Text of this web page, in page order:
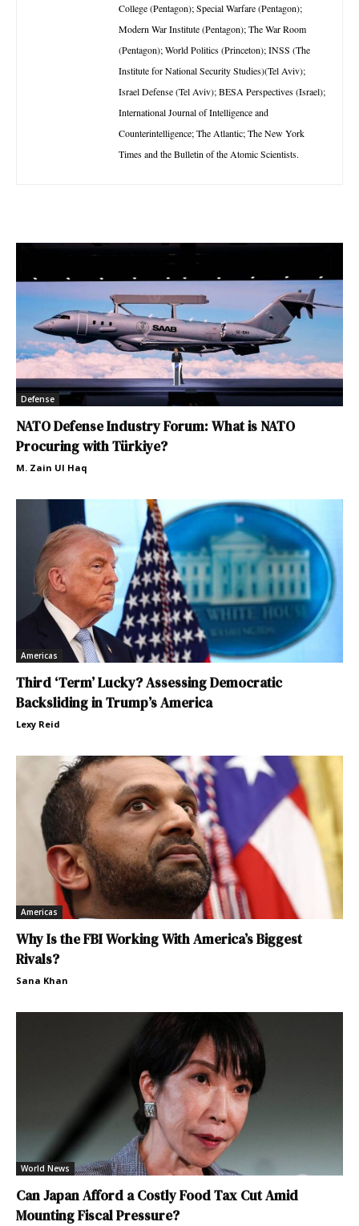
College (Pentagon); Special Warfare (Pentagon);
Modern War Institute (Pentagon); The War Room
(Pentagon); World Politics (Princeton); INSS (The
Institute for National Security Studies)(Tel Aviv);
Israel Defense (Tel Aviv); BESA Perspectives (Israel);
International Journal of Intelligence and
Counterintelligence; The Atlantic; The New York
Times and the Bulletin of the Atomic Scientists.
Defense
NATO Defense Industry Forum: What is NATO
Procuring with Türkiye?
M. Zain Ul Haq
Americas
Third ‘Term’ Lucky? Assessing Democratic
Backsliding in Trump’s America
Lexy Reid
Americas
Why Is the FBI Working With America’s Biggest
Rivals?
Sana Khan
World News
Can Japan Afford a Costly Food Tax Cut Amid
Mounting Fiscal Pressure?